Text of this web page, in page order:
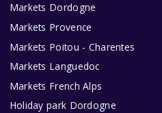
Markets Dordogne
Markets Provence
Markets Poitou - Charentes
Markets Languedoc
Markets French Alps
Holiday park Dordogne